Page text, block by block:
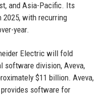
and Asia-Pacific. Its
2025, with recurring
year.
Electric will fold
software division, Aveva,
$11 billion. Aveva,
provides software for